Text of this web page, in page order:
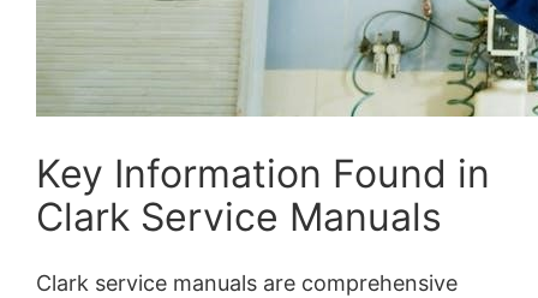
Key Information Found in
Clark Service Manuals
Clark service manuals are comprehensive